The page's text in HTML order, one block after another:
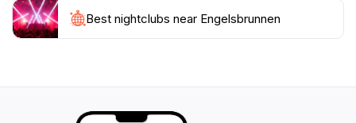
approach to life and their unwavering belief in divine
providence. Located on Mühlenstraße in the Wartberg
charming facades, line the streets, creating a
Best nightclubs near Engelsbrunnen